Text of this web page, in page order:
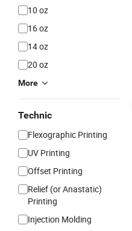
10 oz
16 oz
14 oz
20 oz
More
Technic
Flexographic Printing
UV Printing
Offset Printing
Relief (or Anastatic)
Printing
Injection Molding